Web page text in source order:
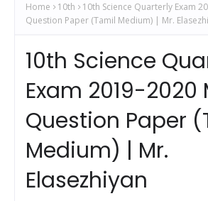
Home 10th
10th Science Quarterly Exam
Question Paper (Tamil Medium) | Mr.
10th Science
Exam 2019-2020
Question Paper
Medium) | Mr.
Elasezhiyan